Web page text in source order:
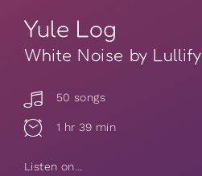
Yule Log
White Noise by Lullify
50 songs
1 hr 39 min
Listen on...